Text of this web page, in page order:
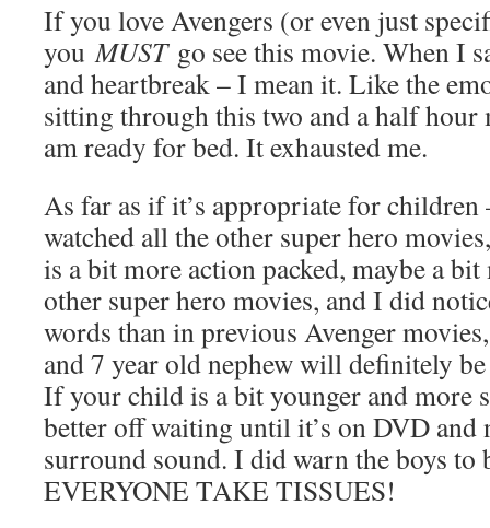
If you love Avengers (or even just
youMUST go see this movie. When I
and heartbreak – I mean it. Like the
sitting through this two and a half hour
am ready for bed. It exhausted me.
As far as if it’s appropriate for
watched all the other super hero
is a bit more action packed, maybe a
other super hero movies, and I did
words than in previous Avenger
and 7 year old nephew will definitely
If your child is a bit younger and more
better off waiting until it’s on DVD and
surround sound. I did warn the boys to
EVERYONE TAKE TISSUES!